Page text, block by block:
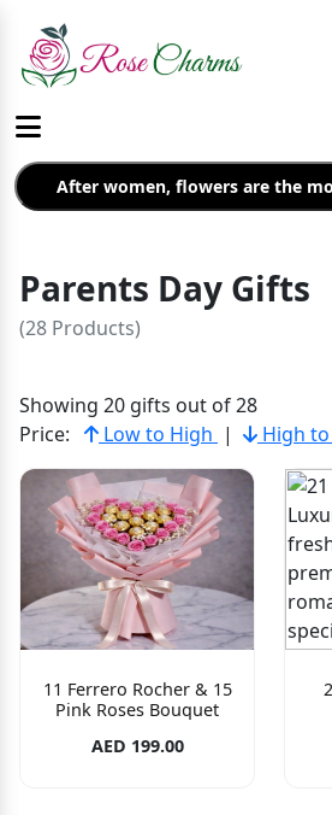
After women, flowers are the
Parents Day Gifts
(28 Products)
Showing 20 gifts out of 28
Price:
Low to High | High
11 Ferrero Rocher & 15
Pink Roses Bouquet
AED 199.00